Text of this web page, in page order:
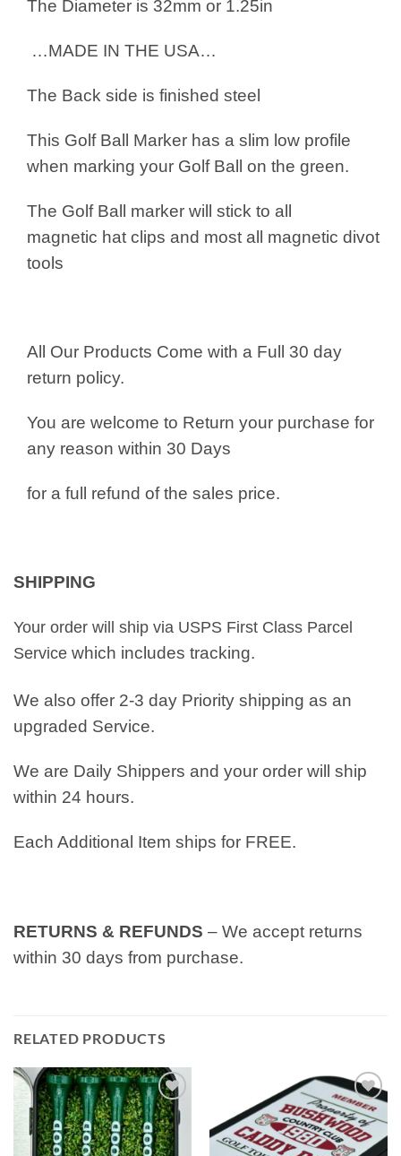
The Diameter is 32mm or 1.25in
…MADE IN THE USA…
The Back side is finished steel
This Golf Ball Marker has a slim low profile
when marking your Golf Ball on the green.
The Golf Ball marker will stick to all
magnetic hat clips and most all magnetic divot
tools
All Our Products Come with a Full 30 day
return policy.
You are welcome to Return your purchase for
any reason within 30 Days
for a full refund of the sales price.
SHIPPING
Your order will ship via USPS First Class Parcel
Service which includes tracking.
We also offer 2-3 day Priority shipping as an
upgraded Service.
We are Daily Shippers and your order will ship
within 24 hours.
Each Additional Item ships for FREE.
RETURNS & REFUNDS – We accept returns
within 30 days from purchase.
RELATED PRODUCTS
Add to
wishlist
Add to
wishlist